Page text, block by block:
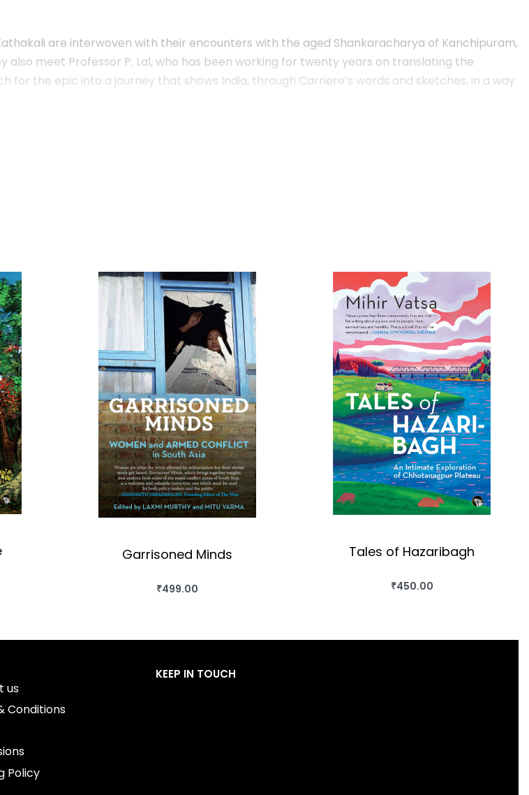
are interwoven with their encounters with the aged Shankaracharya of Kanchipuram,
also meet Professor P. Lal, who has been working for twenty years on translating the
for the epic into a journey that shows India, through Carriere’s words and sketches, in a way
Garrisoned Minds
₹499.00
BUY THIS BOOK
Tales of Hazaribagh
₹450.00
BUY THIS BOOK
us
Conditions
Policy
KEEP IN TOUCH